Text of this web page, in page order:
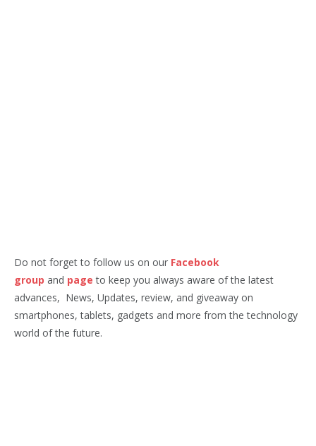
Do not forget to follow us on our Facebook
group and page to keep you always aware of the latest
advances, News, Updates, review, and giveaway on
smartphones, tablets, gadgets and more from the technology
world of the future.